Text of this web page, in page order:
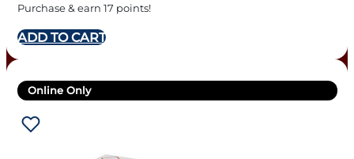
Purchase & earn 17 points!
ADD TO CART
Online Only